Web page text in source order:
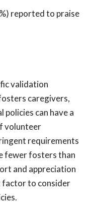
reported to praise
validation
caregivers,
can have a
volunteer
requirements
fewer fosters than
and appreciation
to consider